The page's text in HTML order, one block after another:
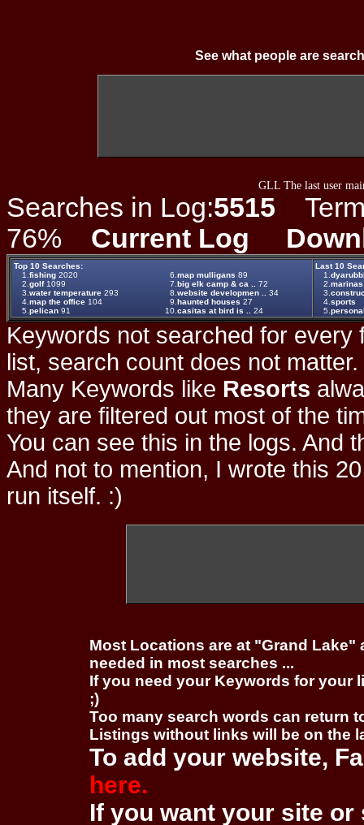
See what people are
GLL The last user
Searches in Log:5515
76% Current Log
Top 10 Searches:
1. fishing 2020 6. map mulligans 89
2. golf1099 7. big elk camp & ca ..
72
3. water temperature 293 8. website developmen ..
34
4. map the office 104 9. haunted houses 27
5. pelican 91 10. casitas at bird is .. 24
Last 10
1.
2. marinas
3.
4. sports
5.
Keywords not searched for every
list, search count does not
Many Keywords like Resorts
they are filtered out most of the
You can see this in the logs. And
And not to mention, I wrote this
run itself. :)
Most Locations are at "Grand
needed in most searches ...
If you need your Keywords for your
;)
Too many search words can return
Listings without links will be on the
To add your website,
here.
If you want your site